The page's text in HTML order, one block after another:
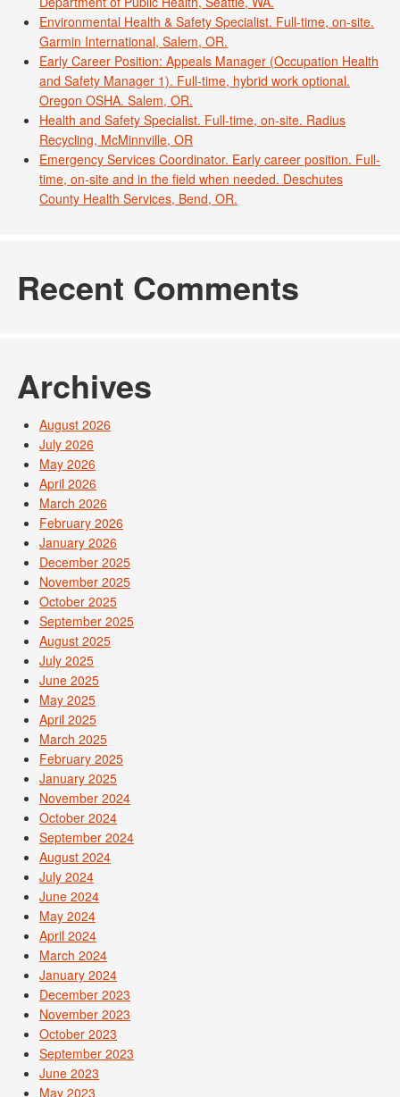
Environmental Health & Safety Specialist. Full-time, on-site.
Garmin International, Salem, OR.
Early Career Position: Appeals Manager (Occupation Health
and Safety Manager 1). Full-time, hybrid work optional.
Oregon OSHA. Salem, OR.
Health and Safety Specialist. Full-time, on-site. Radius
Recycling, McMinnville, OR
Emergency Services Coordinator. Early career position. Full-
time, on-site and in the field when needed. Deschutes
County Health Services, Bend, OR.
Recent Comments
Archives
August 2026
July 2026
May 2026
April 2026
March 2026
February 2026
January 2026
December 2025
November 2025
October 2025
September 2025
August 2025
July 2025
June 2025
May 2025
April 2025
March 2025
February 2025
January 2025
November 2024
October 2024
September 2024
August 2024
July 2024
June 2024
May 2024
April 2024
March 2024
January 2024
December 2023
November 2023
October 2023
September 2023
June 2023
May 2023